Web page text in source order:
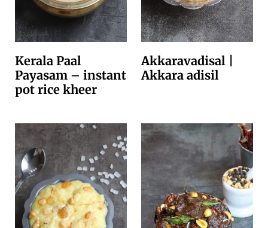
Kerala Paal
Payasam – instant
pot rice kheer
Akkaravadisal |
Akkara adisil